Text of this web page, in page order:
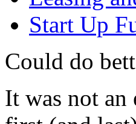
Start Up
Could do
It was not an